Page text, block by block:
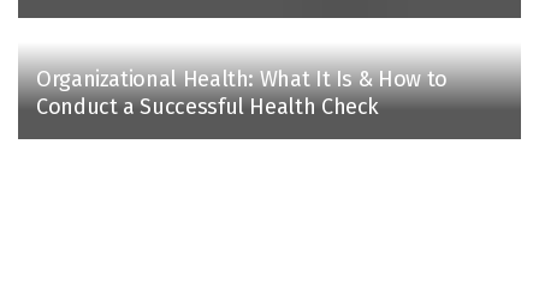
Organizational Health: What It Is & How to
Conduct a Successful Health Check